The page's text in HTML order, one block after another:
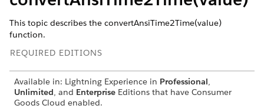
This topic describes the convertAnsiTime2Time(value)
function.
REQUIRED EDITIONS
Available in: Lightning Experience in Professional,
Unlimited, and Enterprise Editions that have Consumer
Goods Cloud enabled.